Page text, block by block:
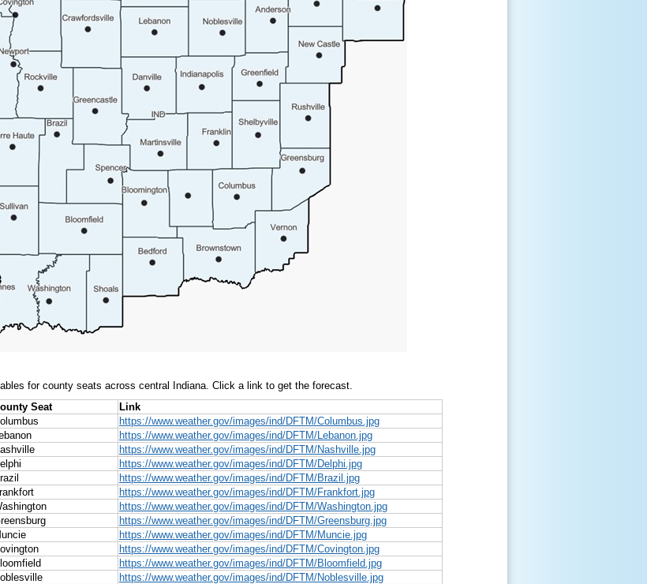
for county seats across central Indiana. Click a link to get the forecast.
Seat
Link
https://www.weather.gov/images/ind/DFTM/Columbus.jpg
https://www.weather.gov/images/ind/DFTM/Lebanon.jpg
https://www.weather.gov/images/ind/DFTM/Nashville.jpg
https://www.weather.gov/images/ind/DFTM/Delphi.jpg
https://www.weather.gov/images/ind/DFTM/Brazil.jpg
https://www.weather.gov/images/ind/DFTM/Frankfort.jpg
https://www.weather.gov/images/ind/DFTM/Washington.jpg
https://www.weather.gov/images/ind/DFTM/Greensburg.jpg
https://www.weather.gov/images/ind/DFTM/Muncie.jpg
https://www.weather.gov/images/ind/DFTM/Covington.jpg
https://www.weather.gov/images/ind/DFTM/Bloomfield.jpg
https://www.weather.gov/images/ind/DFTM/Noblesville.jpg